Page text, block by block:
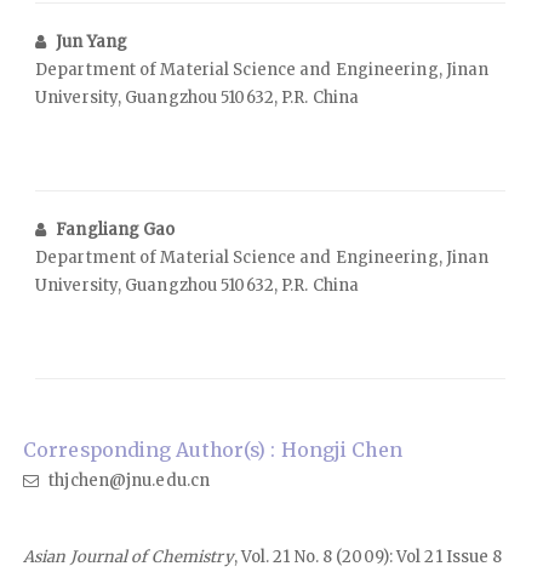
Jun Yang
Department of Material Science and Engineering, Jinan
University, Guangzhou 510632, P.R. China
Fangliang Gao
Department of Material Science and Engineering, Jinan
University, Guangzhou 510632, P.R. China
Corresponding Author(s) : Hongji Chen
thjchen@jnu.edu.cn
Asian Journal of Chemistry, Vol. 21 No. 8 (2009): Vol 21 Issue 8